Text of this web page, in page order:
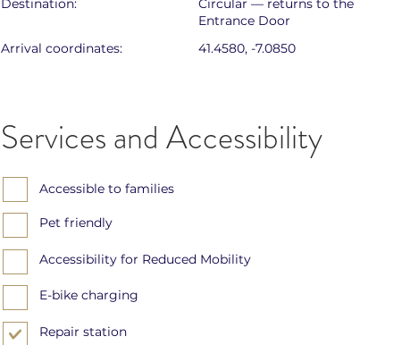
Destination:
Circular — returns to the
Entrance Door
Arrival coordinates:
41.4580, -7.0850
Services and Accessibility
Accessible to families
Pet friendly
Accessibility for Reduced Mobility
E-bike charging
Repair station